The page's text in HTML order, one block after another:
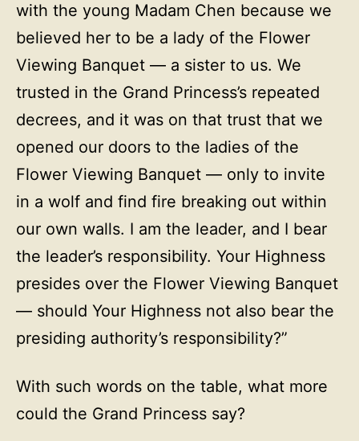
with the young Madam Chen because we
believed her to be a lady of the Flower
Viewing Banquet — a sister to us. We
trusted in the Grand Princess’s repeated
decrees, and it was on that trust that we
opened our doors to the ladies of the
Flower Viewing Banquet — only to invite
in a wolf and find fire breaking out within
our own walls. I am the leader, and I bear
the leader’s responsibility. Your Highness
presides over the Flower Viewing Banquet
— should Your Highness not also bear the
presiding authority’s responsibility?”
With such words on the table, what more
could the Grand Princess say?